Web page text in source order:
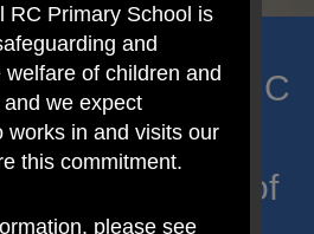
Carmel RC
place where we
message of
RC Primary School is
and
welfare of children and
we expect
works in and visits our
this commitment.
please see